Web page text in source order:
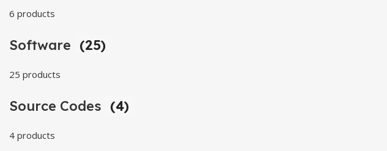
6 products
Software (25)
25 products
Source Codes (4)
4 products